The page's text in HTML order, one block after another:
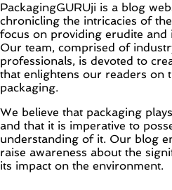
PackagingGURUji is a blog
chronicling the intricacies of
focus on providing erudite and
Our team, comprised of
professionals, is devoted to
that enlightens our readers on
packaging.
We believe that packaging
and that it is imperative to
understanding of it. Our blog
raise awareness about the
its impact on the environment.